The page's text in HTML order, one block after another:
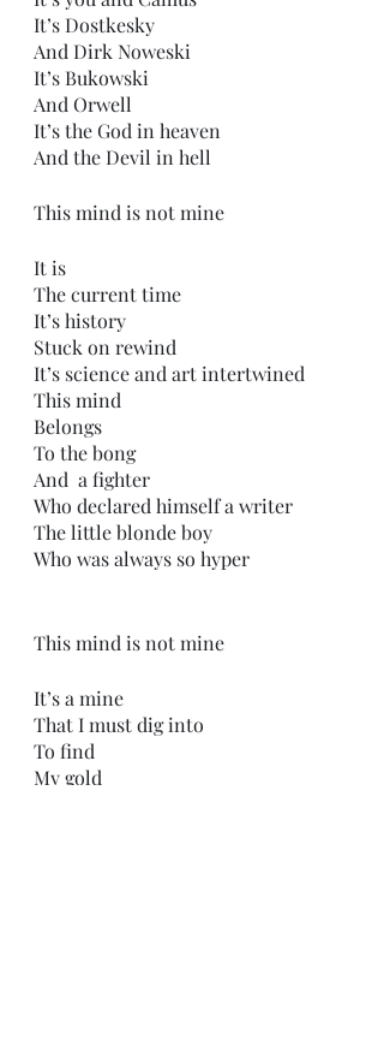
It’s Dostkesky
And Dirk Noweski
It’s Bukowski
And Orwell
It’s the God in heaven
And the Devil in hell
This mind is not mine
It is
The current time
It’s history
Stuck on rewind
It’s science and art intertwined
This mind
Belongs
To the bong
And  a fighter
Who declared himself a writer
The little blonde boy
Who was always so hyper
This mind is not mine
It’s a mine
That I must dig into
To find
My gold